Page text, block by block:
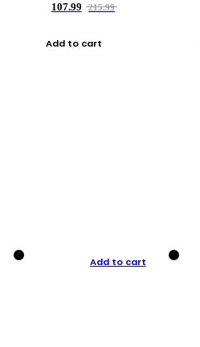
107.99
215.99
Add to cart
Add to cart